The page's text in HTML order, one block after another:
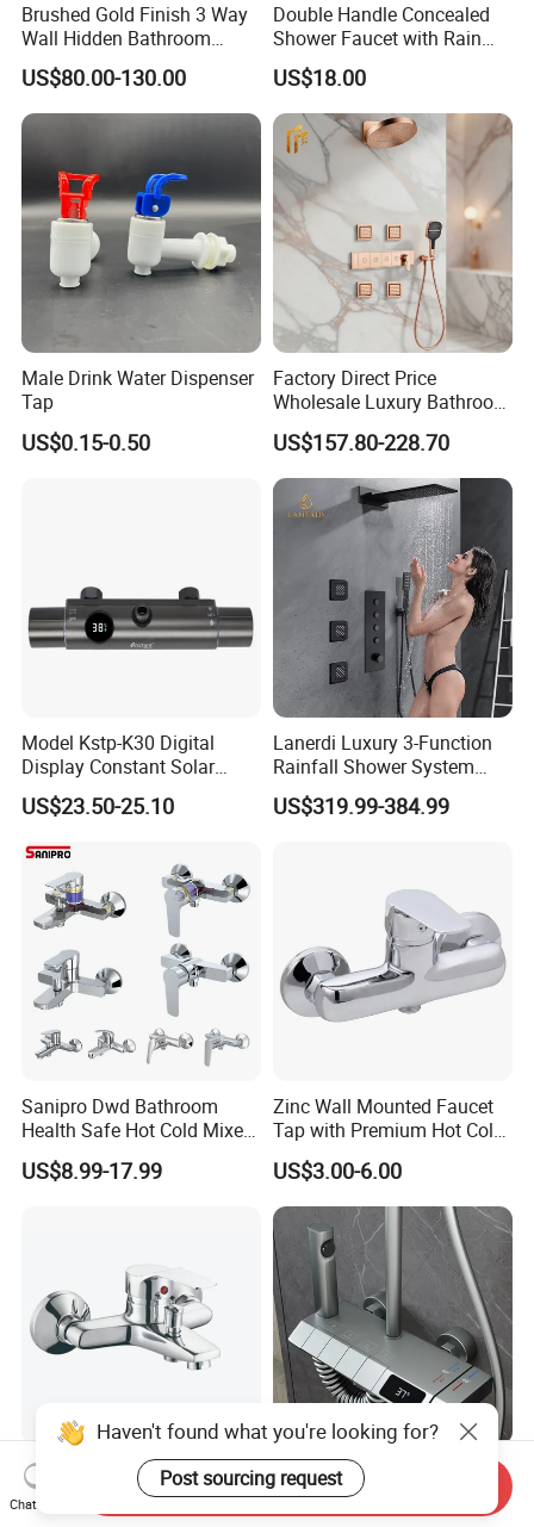
Brushed Gold Finish 3 Way
Wall Hidden Bathroom
Shower Set Hot Cold Water
Wall Mounted Faucet Bath
Shower Mixer
US$80.00-130.00
Double Handle Concealed
Shower Faucet with Rain
Shower Faucet
US$18.00
Male Drink Water Dispenser
Tap
US$0.15-0.50
Factory Direct Price
Wholesale Luxury Bathroom
Brass Complete Rainfall
Shower Mixer Head Wall
Mount Concealed Bath Rain
Thermostatic Faucet
Shower Set
US$157.80-228.70
Model Kstp-K30 Digital
Display Constant Solar
Energy / Electric Heater
Metal Concealed Smart
Shower Valve Thermostatic
Faucet
US$23.50-25.10
Lanerdi Luxury 3-Function
Rainfall Shower System
with Body Jets Matte Black
Thermostatic Brass Shower
US$319.99-384.99
Sanipro Dwd Bathroom
Health Safe Hot Cold Mixer
Water Tap Chrome Zinc
Over Plastic Eco-Friendly
US$8.99-17.99
Zinc Wall Mounted Faucet
Tap with Premium Hot Cold
Water Features
US$3.00-6.00
Re: High Quality Single
Lever Bath-Shower Mixer
Brass Bath and Shower
4-Function Wall-Mounted
Shower Mixer Panel
Haven't found what you're looking for?
Post sourcing request
Chat Now
Send Inquiry